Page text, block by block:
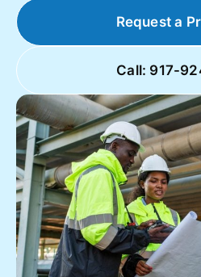
Request a
Call: 917-